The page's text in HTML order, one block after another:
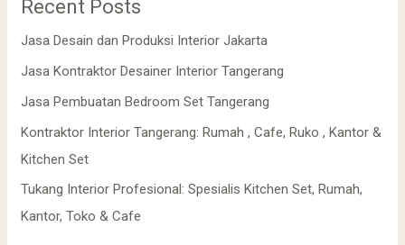
Recent Posts
Jasa Desain dan Produksi Interior Jakarta
Jasa Kontraktor Desainer Interior Tangerang
Jasa Pembuatan Bedroom Set Tangerang
Kontraktor Interior Tangerang: Rumah , Cafe, Ruko , Kantor &
Kitchen Set
Tukang Interior Profesional: Spesialis Kitchen Set, Rumah,
Kantor, Toko & Cafe